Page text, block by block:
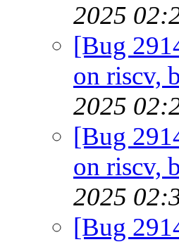
2025
[Bug
on riscv,
2025
[Bug
on riscv,
2025
[Bug